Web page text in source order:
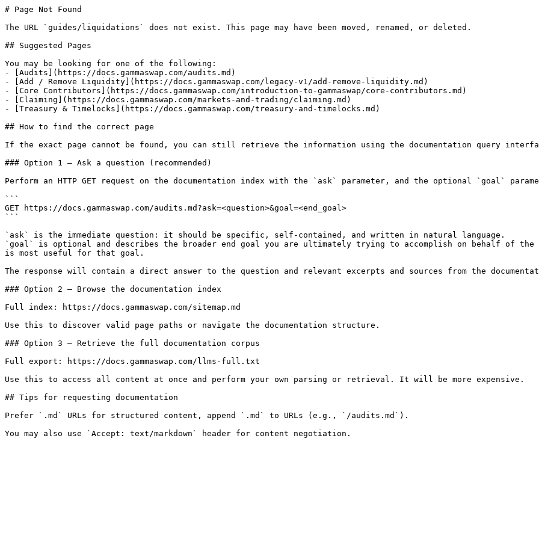
# Page Not Found
The URL `guides/liquidations` does not exist. This page may have been moved, renamed, or deleted.
## Suggested Pages
You may be looking for one of the following:
- [Audits](https://docs.gammaswap.com/audits.md)
- [Add / Remove Liquidity](https://docs.gammaswap.com/legacy-v1/add-remove-liquidity.md)
- [Core Contributors](https://docs.gammaswap.com/introduction-to-gammaswap/core-contributors.md)
- [Claiming](https://docs.gammaswap.com/markets-and-trading/claiming.md)
- [Treasury & Timelocks](https://docs.gammaswap.com/treasury-and-timelocks.md)
## How to find the correct page
If the exact page cannot be found, you can still retrieve the information using the documentation query
### Option 1 — Ask a question (recommended)
Perform an HTTP GET request on the documentation index with the `ask` parameter, and the optional `goal`
```
GET https://docs.gammaswap.com/audits.md?ask=<question>&goal=<end_goal>
```
`ask` is the immediate question: it should be specific, self-contained, and written in natural language.
`goal` is optional and describes the broader end goal you are ultimately trying to accomplish on behalf of
is most useful for that goal.
The response will contain a direct answer to the question and relevant excerpts and sources from the
### Option 2 — Browse the documentation index
Full index: https://docs.gammaswap.com/sitemap.md
Use this to discover valid page paths or navigate the documentation structure.
### Option 3 — Retrieve the full documentation corpus
Full export: https://docs.gammaswap.com/llms-full.txt
Use this to access all content at once and perform your own parsing or retrieval. It will be more expensive.
## Tips for requesting documentation
Prefer `.md` URLs for structured content, append `.md` to URLs (e.g., `/audits.md`).